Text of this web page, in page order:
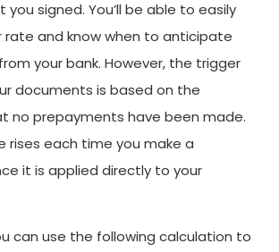
signed. You’ll be able to easily
rate and know when to anticipate
your bank. However, the trigger
documents is based on the
no prepayments have been made.
rises each time you make a
it is applied directly to your
can use the following calculation to